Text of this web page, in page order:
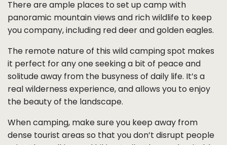
There are ample places to set up camp with
panoramic mountain views and rich wildlife to keep
you company, including red deer and golden eagles.
The remote nature of this wild camping spot makes
it perfect for any one seeking a bit of peace and
solitude away from the busyness of daily life. It’s a
real wilderness experience, and allows you to enjoy
the beauty of the landscape.
When camping, make sure you keep away from
dense tourist areas so that you don’t disrupt people